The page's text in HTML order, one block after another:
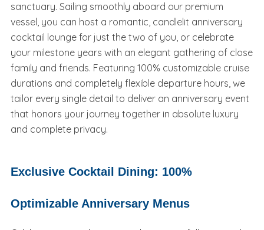
sanctuary. Sailing smoothly aboard our premium
vessel, you can host a romantic, candlelit anniversary
cocktail lounge for just the two of you, or celebrate
your milestone years with an elegant gathering of close
family and friends. Featuring 100% customizable cruise
durations and completely flexible departure hours, we
tailor every single detail to deliver an anniversary event
that honors your journey together in absolute luxury
and complete privacy.
Exclusive Cocktail Dining: 100%
Optimizable Anniversary Menus